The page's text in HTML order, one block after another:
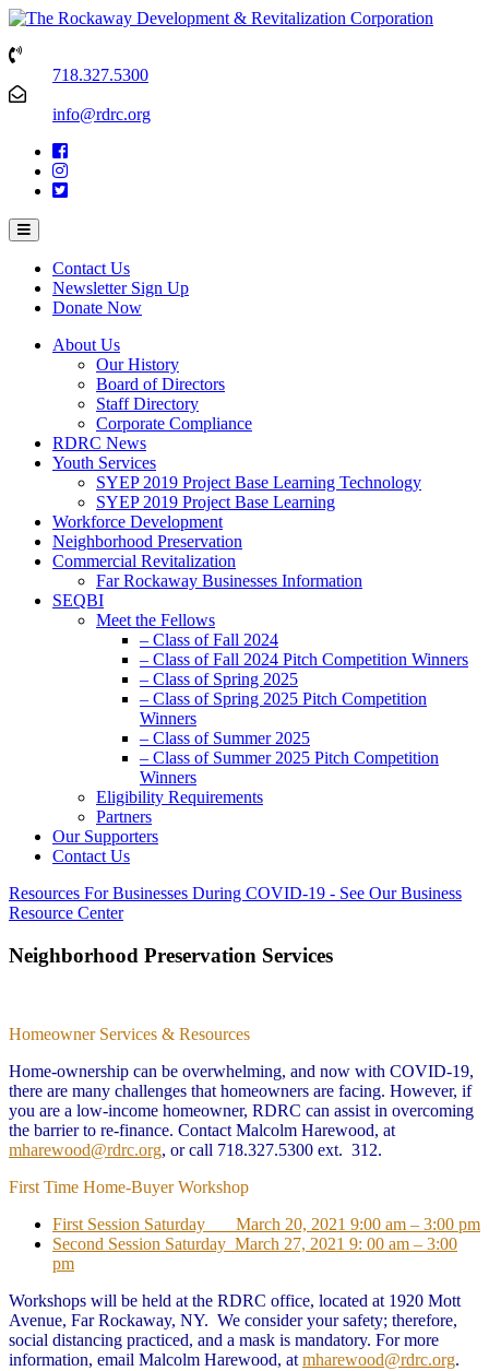
718.327.5300
info@rdrc.org
Contact Us
Newsletter Sign Up
Donate Now
About Us
Our History
Board of Directors
Staff Directory
Corporate Compliance
RDRC News
Youth Services
SYEP 2019 Project Base Learning Technology
SYEP 2019 Project Base Learning
Workforce Development
Neighborhood Preservation
Commercial Revitalization
Far Rockaway Businesses Information
SEQBI
Meet the Fellows
– Class of Fall 2024
– Class of Fall 2024 Pitch Competition Winners
– Class of Spring 2025
– Class of Spring 2025 Pitch Competition
Winners
– Class of Summer 2025
– Class of Summer 2025 Pitch Competition
Winners
Eligibility Requirements
Partners
Our Supporters
Contact Us
Resources For Businesses During COVID-19 - See Our Business
Resource Center
Neighborhood Preservation Services
Homeowner Services & Resources
Home-ownership can be overwhelming, and now with COVID-19,
there are many challenges that homeowners are facing. However, if
you are a low-income homeowner, RDRC can assist in overcoming
the barrier to re-finance. Contact Malcolm Harewood, at
mharewood@rdrc.org, or call 718.327.5300 ext. 312.
First Time Home-Buyer Workshop
First Session Saturday March 20, 2021 9:00 am – 3:00 pm
Second Session Saturday March 27, 2021 9: 00 am – 3:00
pm
Workshops will be held at the RDRC office, located at 1920 Mott
Avenue, Far Rockaway, NY. We consider your safety; therefore,
social distancing practiced, and a mask is mandatory. For more
information, email Malcolm Harewood, atmharewood@rdrc.org.